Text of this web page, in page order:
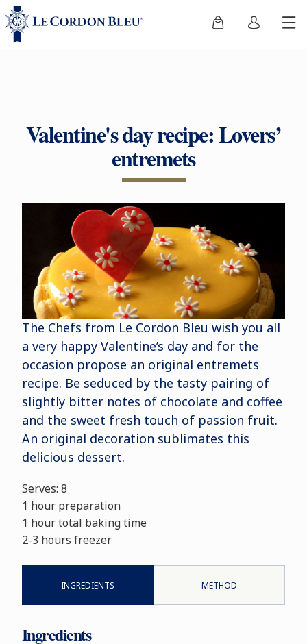
Valentine's day recipe: Lovers’
entremets
The Chefs from Le Cordon Bleu wish you all
a very happy Valentine’s day and for the
occasion propose an original entremets
recipe. Be seduced by the tasty pairing of
slightly bitter notes of chocolate and coffee
and the sweet fresh touch of passion fruit.
An original decoration sublimates this
delicious dessert.
Serves: 8
1 hour preparation
1 hour total baking time
2-3 hours freezer
INGREDIENTS METHOD
Ingredients